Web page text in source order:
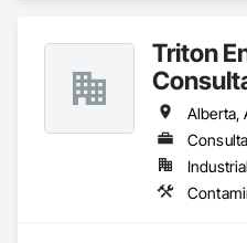
environmental consulting,
and constrcution by delivering
laboratory results
Triton